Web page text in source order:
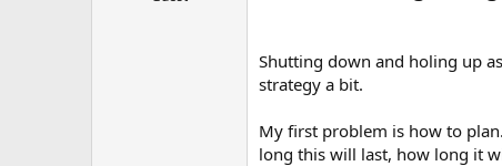
Shutting down and holing up
strategy a bit.
My first problem is how to
long this will last, how long it